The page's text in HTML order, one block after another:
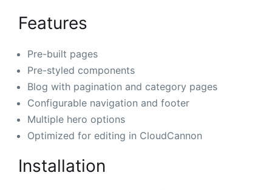
Features
Pre-built pages
Pre-styled components
Blog with pagination and category pages
Configurable navigation and footer
Multiple hero options
Optimized for editing in CloudCannon
Installation